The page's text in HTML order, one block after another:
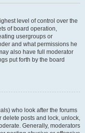
level of control over the
of board operation,
usergroups or
and what permissions he
also have full moderator
put forth by the board
who look after the forums
delete posts and lock, unlock,
Generally, moderators